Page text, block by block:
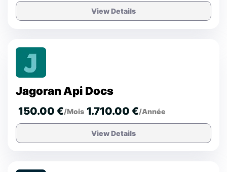
View Details
Jagoran Api Docs
150.00 €/Mois 1.710.00 €/Année
View Details